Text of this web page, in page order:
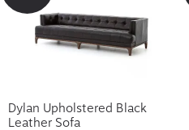
Dylan Upholstered Black
Leather Sofa